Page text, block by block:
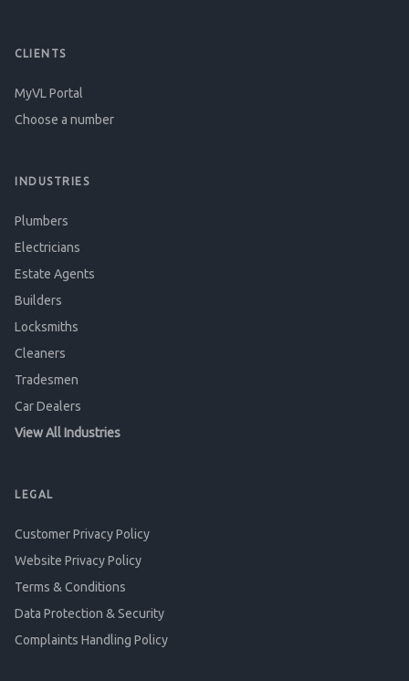
CLIENTS
MyVL Portal
Choose a number
INDUSTRIES
Plumbers
Electricians
Estate Agents
Builders
Locksmiths
Cleaners
Tradesmen
Car Dealers
View All Industries
LEGAL
Customer Privacy Policy
Website Privacy Policy
Terms & Conditions
Data Protection & Security
Complaints Handling Policy